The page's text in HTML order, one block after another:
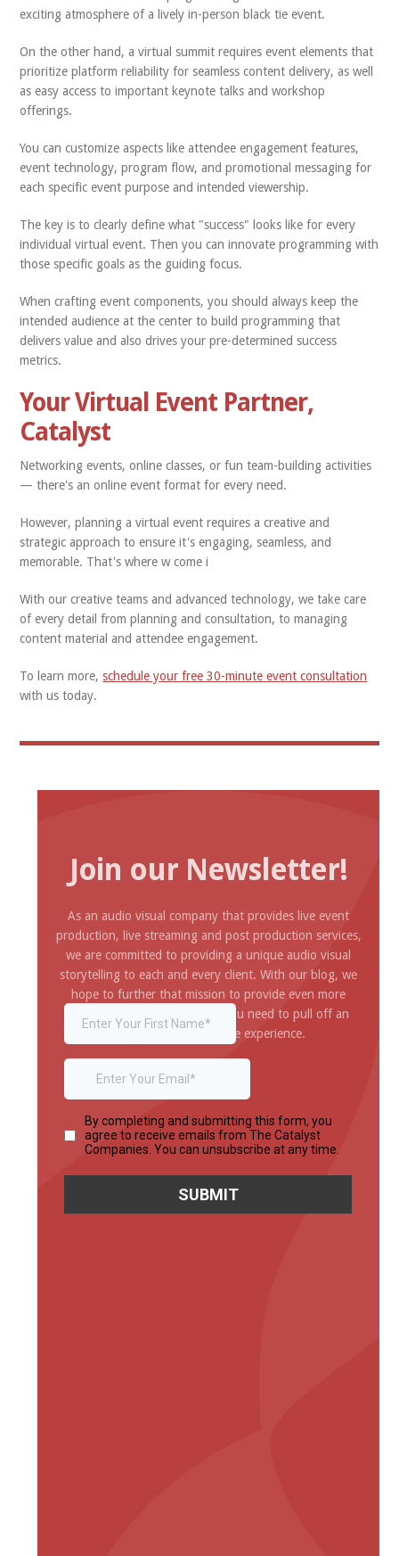
exciting atmosphere of a lively in-person black tie event.
On the other hand, a virtual summit requires event elements that
prioritize platform reliability for seamless content delivery, as well
as easy access to important keynote talks and workshop
offerings.
You can customize aspects like attendee engagement features,
event technology, program flow, and promotional messaging for
each specific event purpose and intended viewership.
The key is to clearly define what "success" looks like for every
individual virtual event. Then you can innovate programming with
those specific goals as the guiding focus.
When crafting event components, you should always keep the
intended audience at the center to build programming that
delivers value and also drives your pre-determined success
metrics.
Your Virtual Event Partner,
Catalyst
Networking events, online classes, or fun team-building activities
— there's an online event format for every need.
However, planning a virtual event requires a creative and
strategic approach to ensure it's engaging, seamless, and
memorable. That's where wcome i
With our creative teams and advanced technology, we take care
of every detail from planning and consultation, to managing
content material and attendee engagement.
To learn more,schedule your free 30-minute event consultation
with us today.
Join our Newsletter!
As an audio visual company that provides live event
production, live streaming and post production services,
we are committed to providing a unique audio visual
storytelling to each and every client. With our blog, we
hope to further that mission to provide even more
inspiration and information you need to pull off an
amazing and impressive experience.